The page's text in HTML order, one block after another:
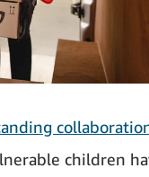
children